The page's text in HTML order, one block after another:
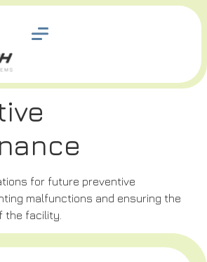
for future preventive
malfunctions and ensuring the
the facility.